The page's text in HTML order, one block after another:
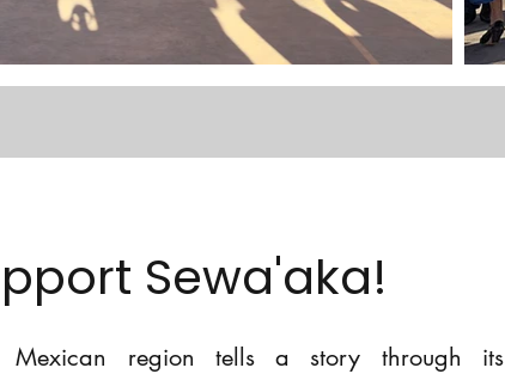
Sewa'aka!
Mexican region tells a story through its